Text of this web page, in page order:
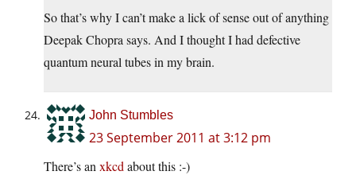
So that’s why I can’t make a lick of sense out of anything
Deepak Chopra says. And I thought I had defective
quantum neural tubes in my brain.
John Stumbles
23 September 2011 at 3:12 pm
There’s an xkcd about this :-)